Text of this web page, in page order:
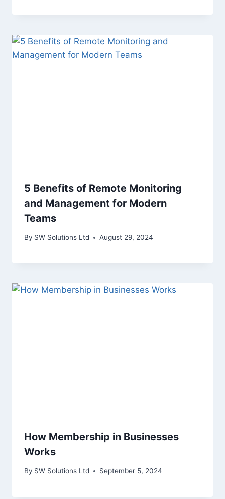
5 Benefits of Remote Monitoring
and Management for Modern
Teams
By SW Solutions Ltd August 29, 2024
How Membership in Businesses
Works
By SW Solutions Ltd September 5, 2024